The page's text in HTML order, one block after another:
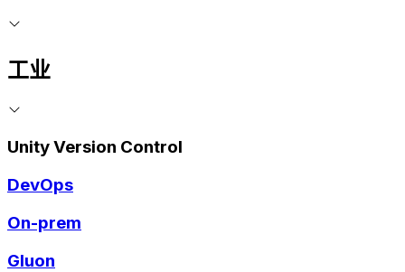
工业
Unity Version Control
DevOps
On-prem
Gluon